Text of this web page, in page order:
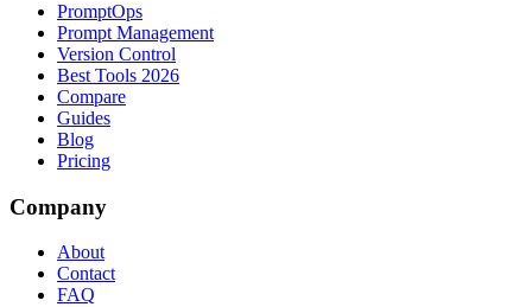
PromptOps
Prompt Management
Version Control
Best Tools 2026
Compare
Guides
Blog
Pricing
Company
About
Contact
FAQ